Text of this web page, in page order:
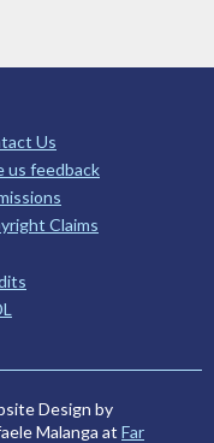
Us
us feedback
Claims
Design by
Malanga at Far